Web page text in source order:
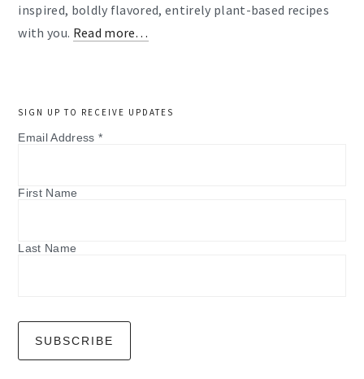
inspired, boldly flavored, entirely plant-based recipes
with you. Read more…
SIGN UP TO RECEIVE UPDATES
Email Address *
First Name
Last Name